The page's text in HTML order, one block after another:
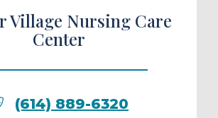
Village Nursing Care
Center
(614) 889-6320